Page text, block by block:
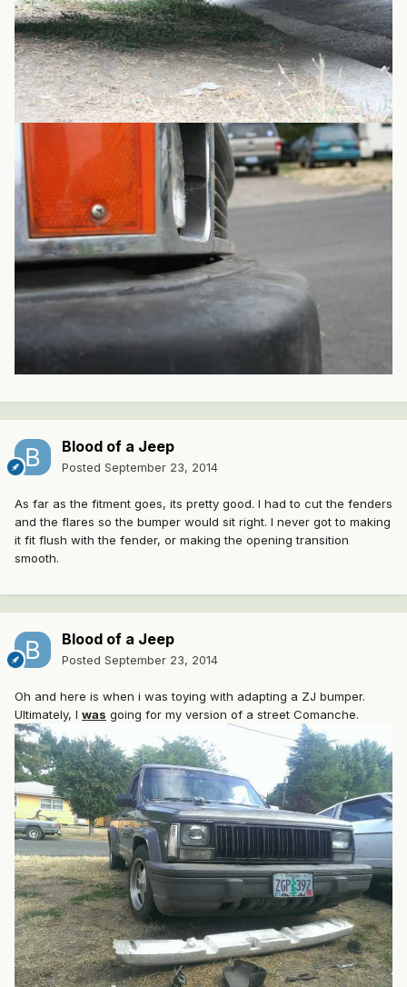
Blood of a Jeep
Posted September 23, 2014
As far as the fitment goes, its pretty good. I had to cut the fenders
and the flares so the bumper would sit right. I never got to making
it fit flush with the fender, or making the opening transition
smooth.
Blood of a Jeep
Posted September 23, 2014
Oh and here is when i was toying with adapting a ZJ bumper.
Ultimately, I was going for my version of a street Comanche.